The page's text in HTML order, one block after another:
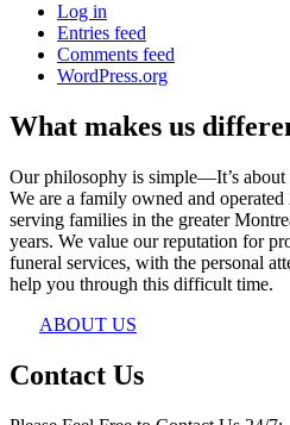
Log in
Entries feed
Comments feed
WordPress.org
What makes us
Our philosophy is simple—It’s about
We are a family owned and
serving families in the greater
years. We value our reputation for
funeral services, with the personal
help you through this difficult time.
ABOUT US
Contact Us